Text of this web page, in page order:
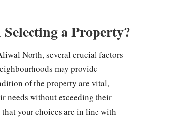
a Property?
North, several crucial factors
may provide
of the property are vital,
needs without exceeding their
your choices are in line with